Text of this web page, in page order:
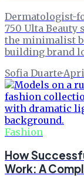
Dermatologist-
750 Ulta
the minimalist
building brand
Sofia Duarte·
Fashion
How
Work: A